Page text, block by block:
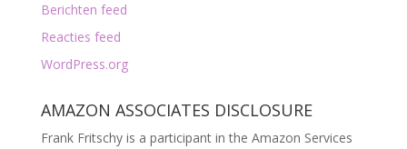
Berichten feed
Reacties feed
WordPress.org
AMAZON ASSOCIATES DISCLOSURE
Frank Fritschy is a participant in the Amazon Services